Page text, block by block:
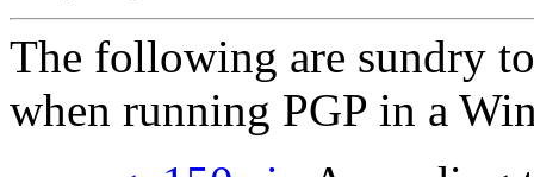
The following are sundry
when running PGP in a